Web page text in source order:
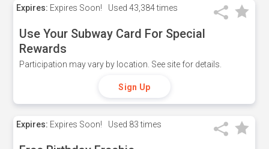
Expires: Expires Soon! Used 43,384 times
Use Your Subway Card For Special
Rewards
Participation may vary by location. See site for details.
Sign Up
Expires: Expires Soon! Used 83 times